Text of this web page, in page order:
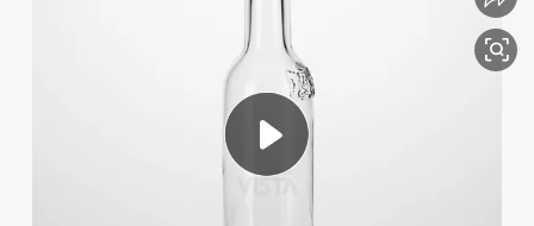
powder
wheel loader
living room sofa
electric bike